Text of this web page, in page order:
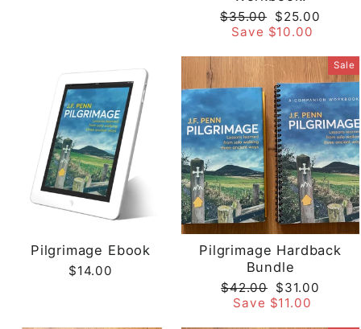
Regular
price
$35.00 Sale
price
$25.00
Save $10.00
Pilgrimage Ebook
$14.00
Sale
Pilgrimage Hardback
Bundle
Regular
price
$42.00 Sale
price
$31.00
Save $11.00